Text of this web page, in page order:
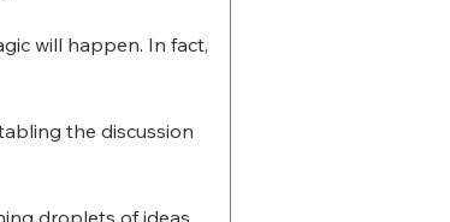
will happen. In fact,
the discussion
droplets of ideas